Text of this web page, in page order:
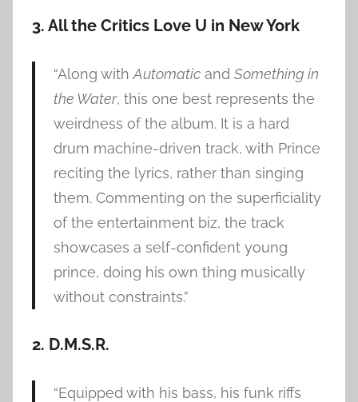
3. All the Critics Love U in New York
“Along with Automaticand Something in
the Water, this one best represents the
weirdness of the album. It is a hard
drum machine-driven track, with Prince
reciting the lyrics, rather than singing
them. Commenting on the superficiality
of the entertainment biz, the track
showcases a self-confident young
prince, doing his own thing musically
without constraints.”
2. D.M.S.R.
“Equipped with his bass, his funk riffs